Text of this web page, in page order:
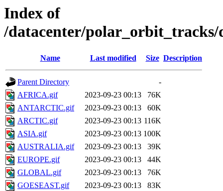
Index of
/datacenter/polar_orbit_tracks/
Name Last modified Size Description
Parent Directory
-
AFRICA.gif
2023-09-23 00:13
76K
ANTARCTIC.gif
2023-09-23 00:13
60K
ARCTIC.gif
2023-09-23 00:13 116K
ASIA.gif
2023-09-23 00:13 100K
AUSTRALIA.gif
2023-09-23 00:13
39K
EUROPE.gif
2023-09-23 00:13
44K
GLOBAL.gif
2023-09-23 00:13
76K
GOESEAST.gif
2023-09-23 00:13
83K